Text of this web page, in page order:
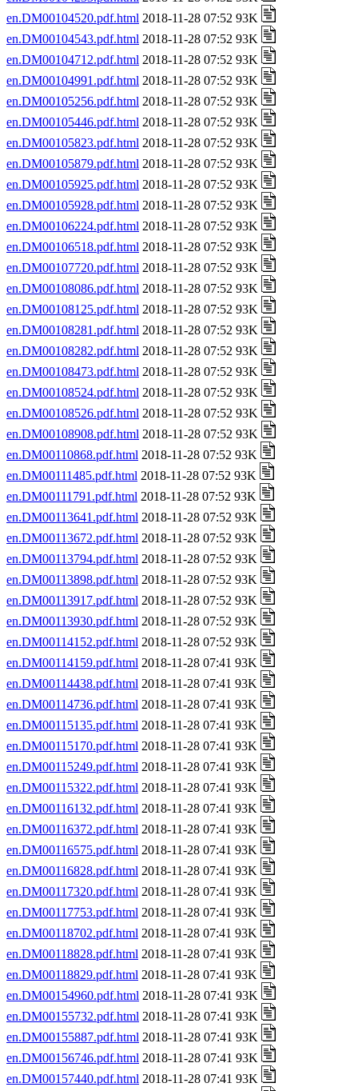
en.DM00104520.pdf.html 2018-11-28 07:52 93K
en.DM00104543.pdf.html 2018-11-28 07:52 93K
en.DM00104712.pdf.html 2018-11-28 07:52 93K
en.DM00104991.pdf.html 2018-11-28 07:52 93K
en.DM00105256.pdf.html 2018-11-28 07:52 93K
en.DM00105446.pdf.html 2018-11-28 07:52 93K
en.DM00105823.pdf.html 2018-11-28 07:52 93K
en.DM00105879.pdf.html 2018-11-28 07:52 93K
en.DM00105925.pdf.html 2018-11-28 07:52 93K
en.DM00105928.pdf.html 2018-11-28 07:52 93K
en.DM00106224.pdf.html 2018-11-28 07:52 93K
en.DM00106518.pdf.html 2018-11-28 07:52 93K
en.DM00107720.pdf.html 2018-11-28 07:52 93K
en.DM00108086.pdf.html 2018-11-28 07:52 93K
en.DM00108125.pdf.html 2018-11-28 07:52 93K
en.DM00108281.pdf.html 2018-11-28 07:52 93K
en.DM00108282.pdf.html 2018-11-28 07:52 93K
en.DM00108473.pdf.html 2018-11-28 07:52 93K
en.DM00108524.pdf.html 2018-11-28 07:52 93K
en.DM00108526.pdf.html 2018-11-28 07:52 93K
en.DM00108908.pdf.html 2018-11-28 07:52 93K
en.DM00110868.pdf.html 2018-11-28 07:52 93K
en.DM00111485.pdf.html 2018-11-28 07:52 93K
en.DM00111791.pdf.html 2018-11-28 07:52 93K
en.DM00113641.pdf.html 2018-11-28 07:52 93K
en.DM00113672.pdf.html 2018-11-28 07:52 93K
en.DM00113794.pdf.html 2018-11-28 07:52 93K
en.DM00113898.pdf.html 2018-11-28 07:52 93K
en.DM00113917.pdf.html 2018-11-28 07:52 93K
en.DM00113930.pdf.html 2018-11-28 07:52 93K
en.DM00114152.pdf.html 2018-11-28 07:52 93K
en.DM00114159.pdf.html 2018-11-28 07:41 93K
en.DM00114438.pdf.html 2018-11-28 07:41 93K
en.DM00114736.pdf.html 2018-11-28 07:41 93K
en.DM00115135.pdf.html 2018-11-28 07:41 93K
en.DM00115170.pdf.html 2018-11-28 07:41 93K
en.DM00115249.pdf.html 2018-11-28 07:41 93K
en.DM00115322.pdf.html 2018-11-28 07:41 93K
en.DM00116132.pdf.html 2018-11-28 07:41 93K
en.DM00116372.pdf.html 2018-11-28 07:41 93K
en.DM00116575.pdf.html 2018-11-28 07:41 93K
en.DM00116828.pdf.html 2018-11-28 07:41 93K
en.DM00117320.pdf.html 2018-11-28 07:41 93K
en.DM00117753.pdf.html 2018-11-28 07:41 93K
en.DM00118702.pdf.html 2018-11-28 07:41 93K
en.DM00118828.pdf.html 2018-11-28 07:41 93K
en.DM00118829.pdf.html 2018-11-28 07:41 93K
en.DM00154960.pdf.html 2018-11-28 07:41 93K
en.DM00155732.pdf.html 2018-11-28 07:41 93K
en.DM00155887.pdf.html 2018-11-28 07:41 93K
en.DM00156746.pdf.html 2018-11-28 07:41 93K
en.DM00157440.pdf.html 2018-11-28 07:41 93K